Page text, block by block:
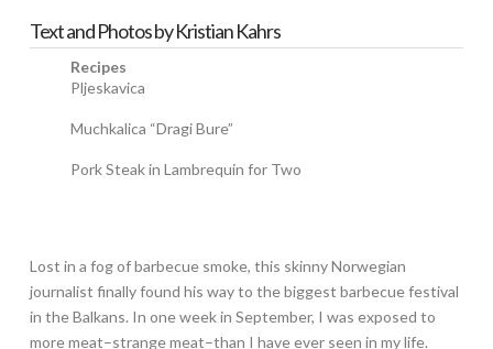
Text and Photos by Kristian Kahrs
Recipes
Pljeskavica
Muchkalica “Dragi Bure”
Pork Steak in Lambrequin for Two
Lost in a fog of barbecue smoke, this skinny Norwegian
journalist finally found his way to the biggest barbecue festival
in the Balkans. In one week in September, I was exposed to
more meat–strange meat–than I have ever seen in my life.